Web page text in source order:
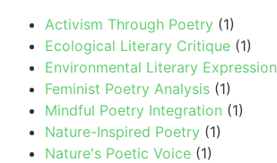
Activism Through Poetry (1)
Ecological Literary Critique (1)
Environmental Literary Expression
Feminist Poetry Analysis (1)
Mindful Poetry Integration (1)
Nature-Inspired Poetry (1)
Nature's Poetic Voice (1)